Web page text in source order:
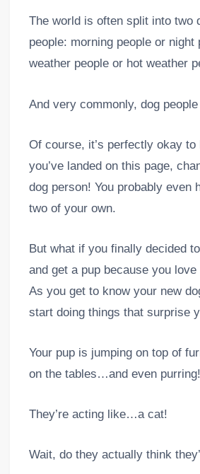
The world is often split into two
people: morning people or night
weather people or hot weather
And very commonly, dog
Of course, it’s perfectly okay
you’ve landed on this page,
dog person! You probably even
two of your own.
But what if you finally decided
and get a pup because you
As you get to know your new
start doing things that surprise
Your pup is jumping on top of
on the tables…and even purring!
They’re acting like…a cat!
Wait, do they actually think